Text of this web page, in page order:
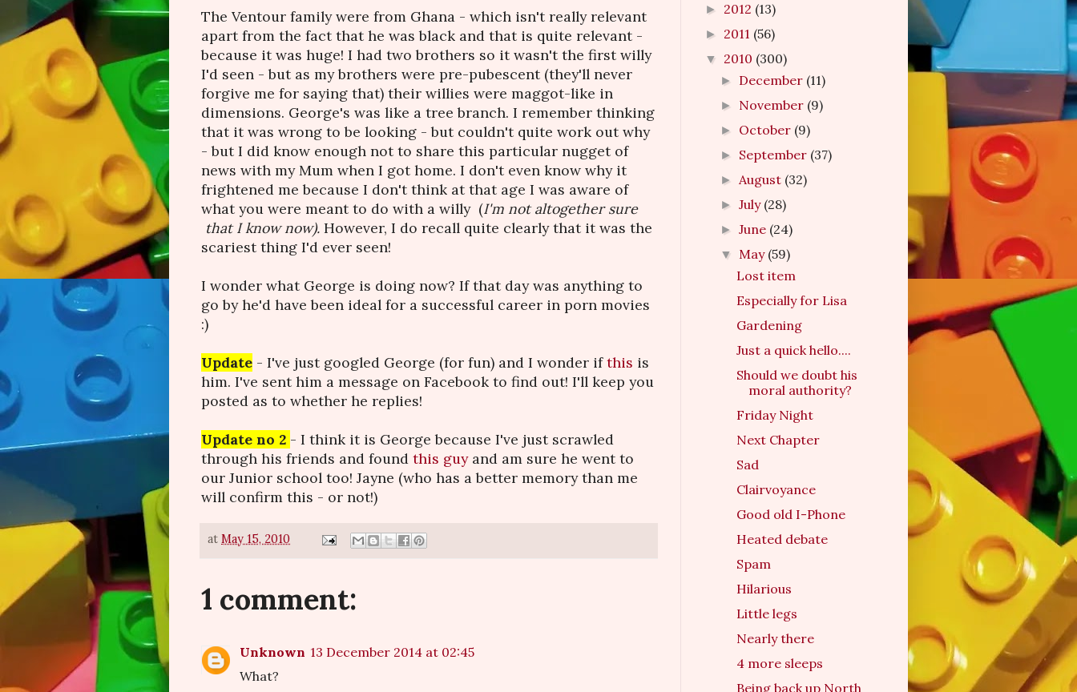
The Ventour family were from Ghana - which isn't really relevant
apart from the fact that he was black and that is quite relevant -
because it was huge! I had two brothers so it wasn't the first willy
I'd seen - but as my brothers were pre-pubescent (they'll never
forgive me for saying that) their willies were maggot-like in
dimensions. George's was like a tree branch. I remember thinking
that it was wrong to be looking - but couldn't quite work out why
- but I did know enough not to share this particular nugget of
news with my Mum when I got home. I don't even know why it
frightened me because I don't think at that age I was aware of
what you were meant to do with a willy (I'm not altogether sure
that I know now). However, I do recall quite clearly that it was the
scariest thing I'd ever seen!
I wonder what George is doing now? If that day was anything to
go by he'd have been ideal for a successful career in porn movies
:)
Update - I've just googled George (for fun) and I wonder ifthis is
him. I've sent him a message on Facebook to find out! I'll keep you
posted as to whether he replies!
Update no 2 - I think it is George because I've just scrawled
through his friends and found this guyand am sure he went to
our Junior school too! Jayne (who has a better memory than me
will confirm this - or not!)
at May 15, 2010
1 comment:
Unknown 13 December 2014 at 02:45
What?
► 2012 (13)
► 2011 (56)
▼ 2010 (300)
► December (11)
► November (9)
► October (9)
► September (37)
► August (32)
►July (28)
►June (24)
▼ May (59)
Lost item
Especially for Lisa
Gardening
Just a quick hello....
Should we doubt his
moral authority?
Friday Night
Next Chapter
Sad
Clairvoyance
Good old I-Phone
Heated debate
Spam
Hilarious
Little legs
Nearly there
4 more sleeps
Being back up North